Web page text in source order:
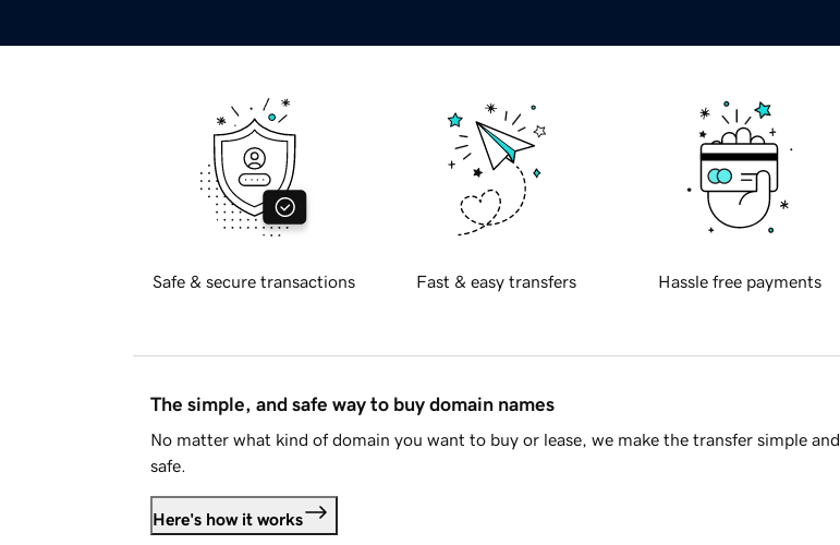
Safe & secure transactions Fast & easy transfers Hassle free payments
The simple, and safe way to buy domain names
No matter what kind of domain you want to buy or lease, we make the transfer simple and
safe.
Here's how it works